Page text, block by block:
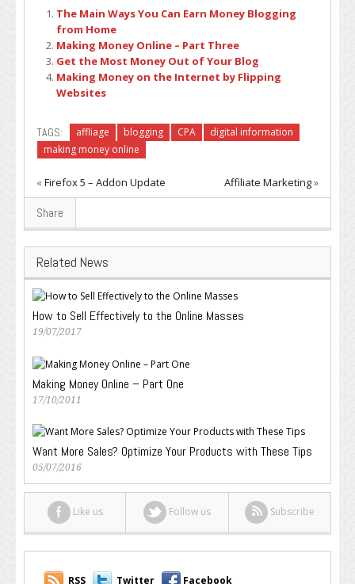
The Main Ways You Can Earn Money Blogging
from Home
Making Money Online – Part Three
Get the Most Money Out of Your Blog
Making Money on the Internet by Flipping
Websites
TAGS: affliage blogging CPA
digital information
making money online
«Firefox 5 – Addon Update Affiliate Marketing»
Share
Related News
How to Sell Effectively to the Online Masses
19/07/2017
Making Money Online – Part One
17/10/2011
Want More Sales? Optimize Your Products with These Tips
05/07/2016
Like us Follow us Subscribe
RSS Twitter Facebook